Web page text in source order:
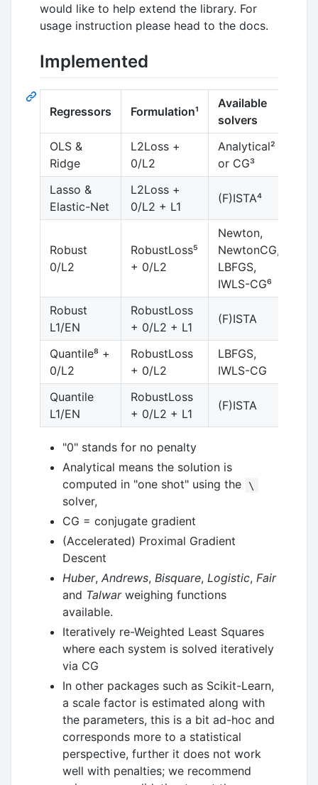
would like to help extend the library. For
usage instruction please head to the docs.
Implemented
Regressors Formulation¹
Available
solvers
OLS &
Ridge
L2Loss +
0/L2
Analytical²
or CG³
Lasso &
Elastic-Net
L2Loss +
0/L2 + L1
(F)ISTA⁴
Robust
0/L2
RobustLoss⁵
+ 0/L2
Newton,
NewtonCG,
LBFGS,
IWLS-CG⁶
Robust
L1/EN
RobustLoss
+ 0/L2 + L1
(F)ISTA
Quantile⁸ +
0/L2
RobustLoss
+ 0/L2
LBFGS,
IWLS-CG
Quantile
L1/EN
RobustLoss
+ 0/L2 + L1
(F)ISTA
"0" stands for no penalty
Analytical means the solution is
computed in "one shot" using the
\
solver,
CG = conjugate gradient
(Accelerated) Proximal Gradient
Descent
Huber, Andrews, Bisquare, Logistic, Fair
and Talwarweighing functions
available.
Iteratively re-Weighted Least Squares
where each system is solved iteratively
via CG
In other packages such as Scikit-Learn,
a scale factor is estimated along with
the parameters, this is a bit ad-hoc and
corresponds more to a statistical
perspective, further it does not work
well with penalties; we recommend